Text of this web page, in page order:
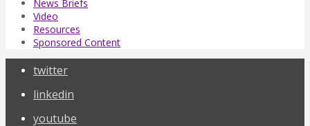
News Briefs
Video
Resources
Sponsored Content
twitter
linkedin
youtube